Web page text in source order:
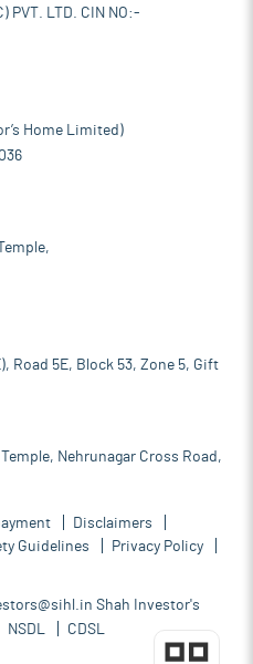
PVT. LTD. CIN NO:-
Home Limited)
Road 5E, Block 53, Zone 5, Gift
Nehrunagar Cross Road,
Disclaimers
Guidelines
Privacy Policy
Shah Investor's
NSDL CDSL